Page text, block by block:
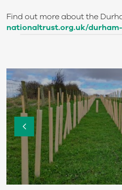
Find out more about the
nationaltrust.org.uk/